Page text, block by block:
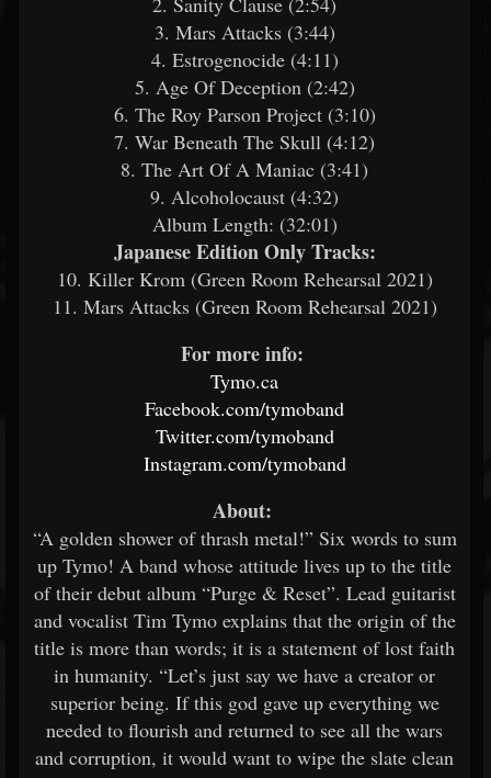
3. Mars Attacks (3:44)
4. Estrogenocide (4:11)
5. Age Of Deception (2:42)
6. The Roy Parson Project (3:10)
7. War Beneath The Skull (4:12)
8. The Art Of A Maniac (3:41)
9. Alcoholocaust (4:32)
Album Length: (32:01)
Japanese Edition Only Tracks:
10. Killer Krom (Green Room Rehearsal 2021)
11. Mars Attacks (Green Room Rehearsal 2021)
For more info:
Tymo.ca
Facebook.com/tymoband
Twitter.com/tymoband​
Instagram.com/tymoband​
About:
“A golden shower of thrash metal!” Six words to sum
up Tymo! A band whose attitude lives up to the title
of their debut album “Purge & Reset”. Lead guitarist
and vocalist Tim Tymo explains that the origin of the
title is more than words; it is a statement of lost faith
in humanity. “Let’s just say we have a creator or
superior being. If this god gave up everything we
needed to flourish and returned to see all the wars
and corruption, it would want to wipe the slate clean